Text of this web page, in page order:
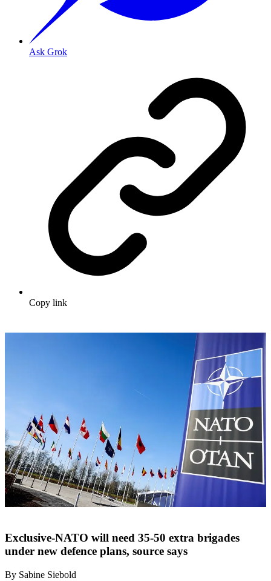
Ask Grok
Copy link
Exclusive-NATO will need 35-50 extra brigades
under new defence plans, source says
By Sabine Siebold